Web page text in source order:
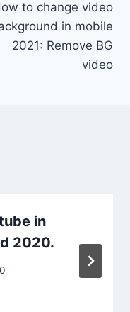
to change video
in mobile
2021: Remove BG
video
in
2020.